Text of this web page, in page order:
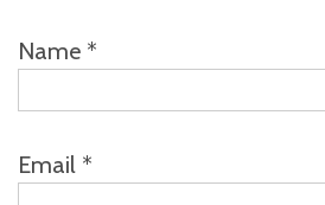
Name *
Email *